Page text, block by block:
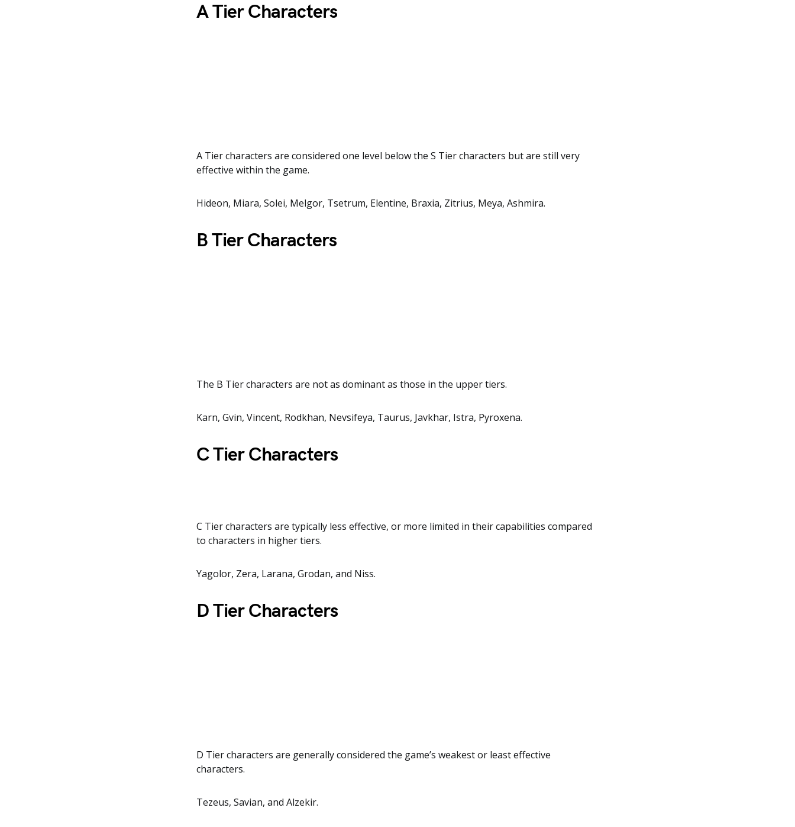
A Tier Characters
A Tier characters are considered one level below the S Tier characters but are still very
effective within the game.
Hideon, Miara, Solei, Melgor, Tsetrum, Elentine, Braxia, Zitrius, Meya, Ashmira.
B Tier Characters
The B Tier characters are not as dominant as those in the upper tiers.
Karn, Gvin, Vincent, Rodkhan, Nevsifeya, Taurus, Javkhar, Istra, Pyroxena.
C Tier Characters
C Tier characters are typically less effective, or more limited in their capabilities compared
to characters in higher tiers.
Yagolor, Zera, Larana, Grodan, and Niss.
D Tier Characters
D Tier characters are generally considered the game’s weakest or least effective
characters.
Tezeus, Savian, and Alzekir.